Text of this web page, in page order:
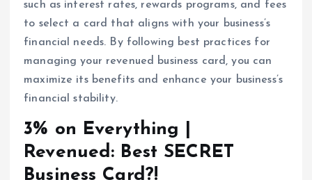
such as interest rates, rewards programs, and fees
to select a card that aligns with your business’s
financial needs. By following best practices for
managing your revenued business card, you can
maximize its benefits and enhance your business’s
financial stability.
3% on Everything |
Revenued: Best SECRET
Business Card?!